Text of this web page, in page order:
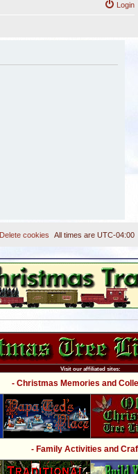
Login
All times are UTC-04:00
Delete cookies
Visit our affiliated sites:
- Christmas Memories and
- Family Activities and